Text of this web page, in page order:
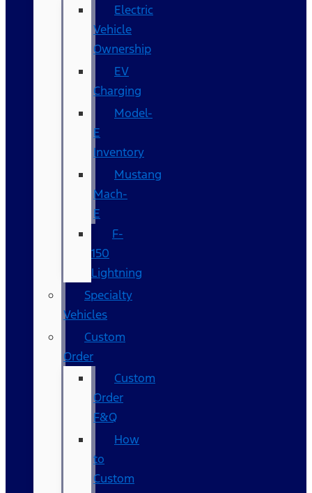
Electric
Vehicle
Ownership
EV
Charging
Model-
E
Inventory
Mustang
Mach-
E
F-
150
Lightning
Specialty
Vehicles
Custom
Order
Custom
Order
F&Q
How
to
Custom